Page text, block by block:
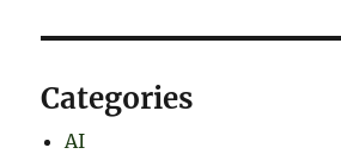
Categories
AI